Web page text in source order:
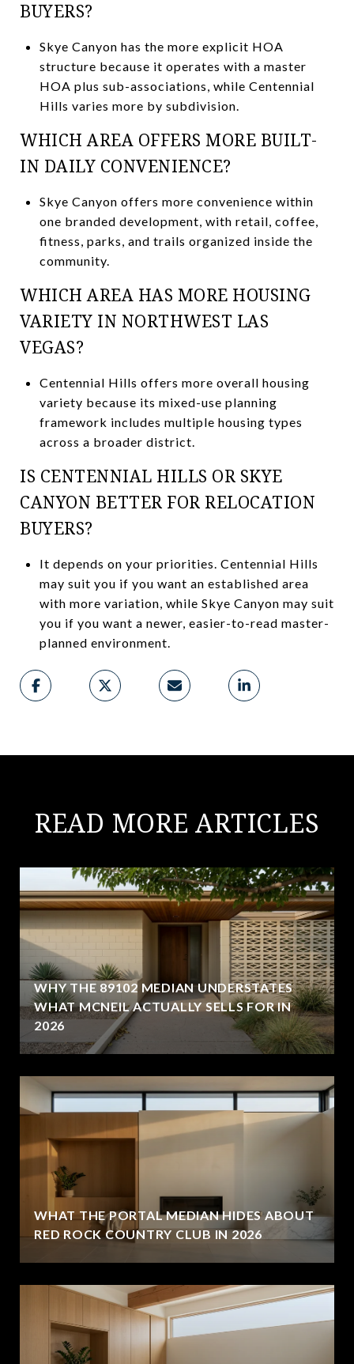
BUYERS?
Skye Canyon has the more explicit HOA
structure because it operates with a master
HOA plus sub-associations, while Centennial
Hills varies more by subdivision.
WHICH AREA OFFERS MORE BUILT-
IN DAILY CONVENIENCE?
Skye Canyon offers more convenience within
one branded development, with retail, coffee,
fitness, parks, and trails organized inside the
community.
WHICH AREA HAS MORE HOUSING
VARIETY IN NORTHWEST LAS
VEGAS?
Centennial Hills offers more overall housing
variety because its mixed-use planning
framework includes multiple housing types
across a broader district.
IS CENTENNIAL HILLS OR SKYE
CANYON BETTER FOR RELOCATION
BUYERS?
It depends on your priorities. Centennial Hills
may suit you if you want an established area
with more variation, while Skye Canyon may suit
you if you want a newer, easier-to-read master-
planned environment.
READ MORE ARTICLES
WHY THE 89102 MEDIAN UNDERSTATES
WHAT MCNEIL ACTUALLY SELLS FOR IN
2026
WHAT THE PORTAL MEDIAN HIDES ABOUT
RED ROCK COUNTRY CLUB IN 2026